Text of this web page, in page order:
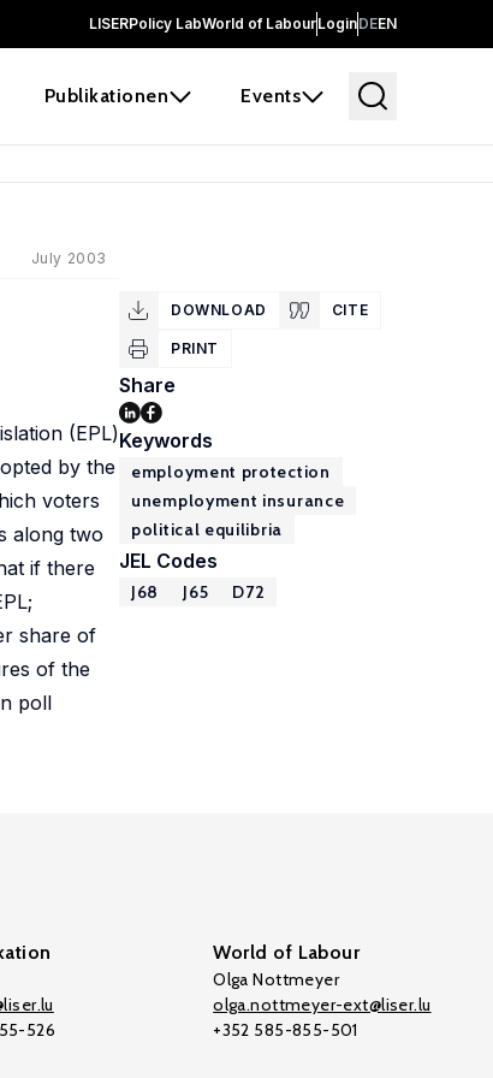
LISERPolicy LabWorld of LabourLoginDEEN
Publikationen Events
July 2003
(EPL)
by the
voters
along two
if there
share of
of the
poll
DOWNLOAD CITE
PRINT
Share
Keywords
employment protection
unemployment insurance
political equilibria
JEL Codes
J68 J65 D72
526
World of Labour
Olga Nottmeyer
olga.nottmeyer-ext@liser.lu
+352 585-855-501